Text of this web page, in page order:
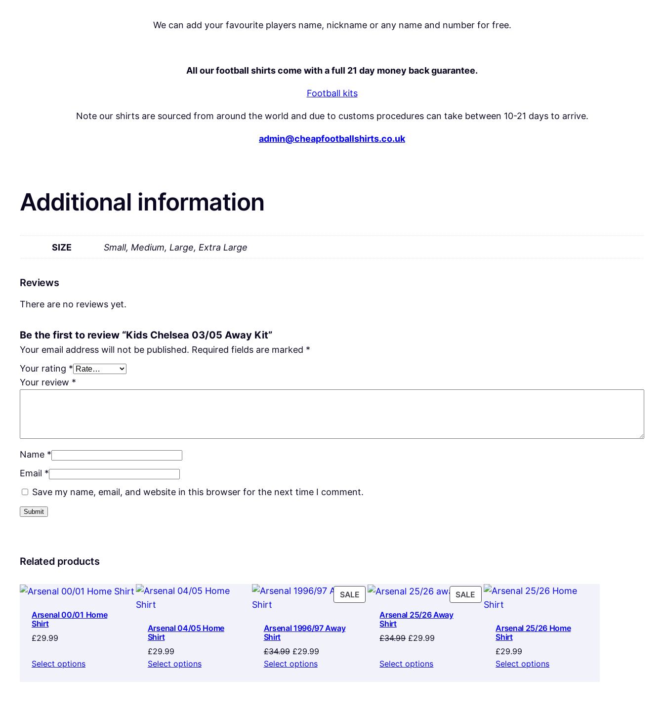
i
We can add your favourite players name, nickname or any name and number for free.
All our football shirts come with a full 21 day money back guarantee.
Football kits
Note our shirts are sourced from around the world and due to customs procedures can take between 10-21 days to arrive.
admin@cheapfootballshirts.co.uk
Additional information
SIZE Small, Medium, Large, Extra Large
Reviews
There are no reviews yet.
Be the first to review “Kids Chelsea 03/05 Away Kit”
Your email address will not be published. Required fields are marked *
Your rating *
Your review *
Name *
Email *
Save my name, email, and website in this browser for the next time I comment.
Related products
Arsenal 00/01 Home
Shirt
£29.99
Select options
Arsenal 04/05 Home
Shirt
£29.99
Select options
SALEPRODUCT
Arsenal 1996/97 Away
Shirt
£34.99 Original
price
£29.99Current
Select options
SALE PRODUCT
ON
Arsenal 25/26 Away
Shirt
£34.99 Original
was:
£29.99
Select options
Arsenal 25/26 Home
Shirt
£29.99
Select options